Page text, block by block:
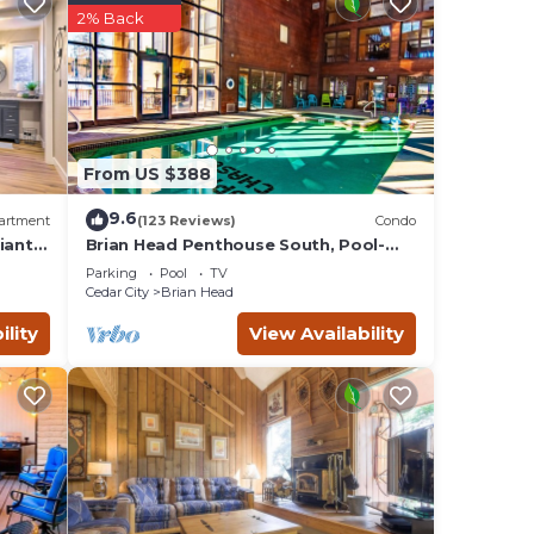
by
to
From US $388
2% Back
9.6(123 Reviews) Condo
Brian Head Penthouse South, Pool-
Hotub, Ski-i/o, 3 Masters, Play lofts,
Sleep 14
Parking Pool
TV
Cedar City
Brian Head
View Availability